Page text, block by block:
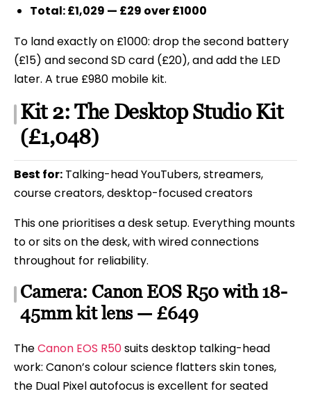
Total: £1,029 — £29 over £1000
To land exactly on £1000: drop the second battery
(£15) and second SD card (£20), and add the LED
later. A true £980 mobile kit.
Kit 2: The Desktop Studio Kit
(£1,048)
Best for: Talking-head YouTubers, streamers,
course creators, desktop-focused creators
This one prioritises a desk setup. Everything mounts
to or sits on the desk, with wired connections
throughout for reliability.
Camera: Canon EOS R50 with 18-
45mm kit lens — £649
TheCanon EOS R50suits desktop talking-head
work: Canon’s colour science flatters skin tones,
the Dual Pixel autofocus is excellent for seated